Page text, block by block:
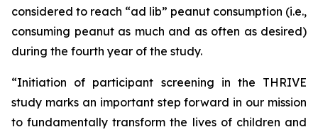
considered to reach “ad lib” peanut consumption (i.e.,
consuming peanut as much and as often as desired)
during the fourth year of the study.
“Initiation of participant screening in the THRIVE
study marks an important step forward in our mission
to fundamentally transform the lives of children and